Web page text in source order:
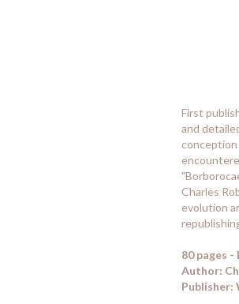
First
and
Charles
evolution
80 pages -
Author:
Publisher: